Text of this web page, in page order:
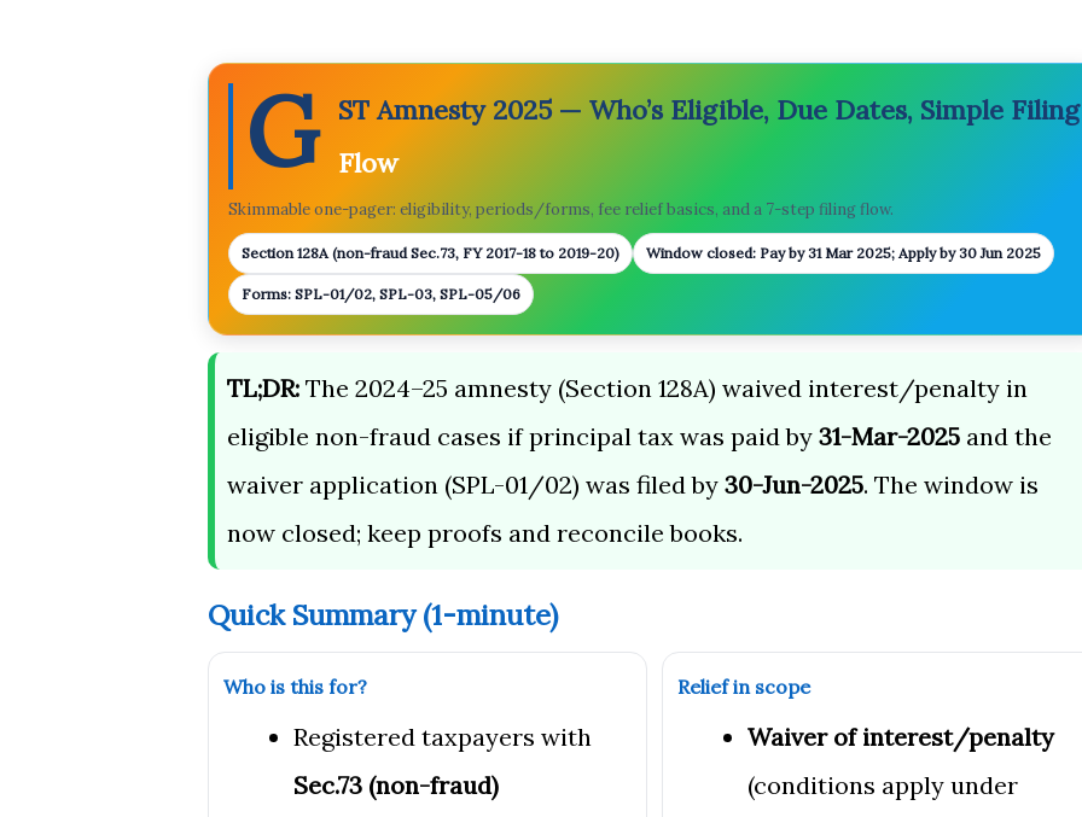
G
ST Amnesty 2025 — Who’s Eligible, Due Dates, Simple Filing
Flow
Skimmable one-pager: eligibility, periods/forms, fee relief basics, and a 7-step filing flow.
Section 128A (non-fraud Sec.73, FY 2017-18 to 2019-20) Window closed: Pay by 31 Mar 2025; Apply by 30 Jun 2025
Forms: SPL-01/02, SPL-03, SPL-05/06
TL;DR: The 2024–25 amnesty (Section 128A) waived interest/penalty in
eligible non-fraud cases if principal tax was paid by 31-Mar-2025 and the
waiver application (SPL-01/02) was filed by 30-Jun-2025. The window is
now closed; keep proofs and reconcile books.
Quick Summary (1-minute)
Who is this for?
Registered taxpayers with
Sec.73 (non-fraud)
Relief in scope
Waiver of interest/penalty
(conditions apply under